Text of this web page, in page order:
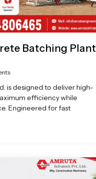
Batching Plant
is designed to deliver high-
efficiency while
Engineered for fast